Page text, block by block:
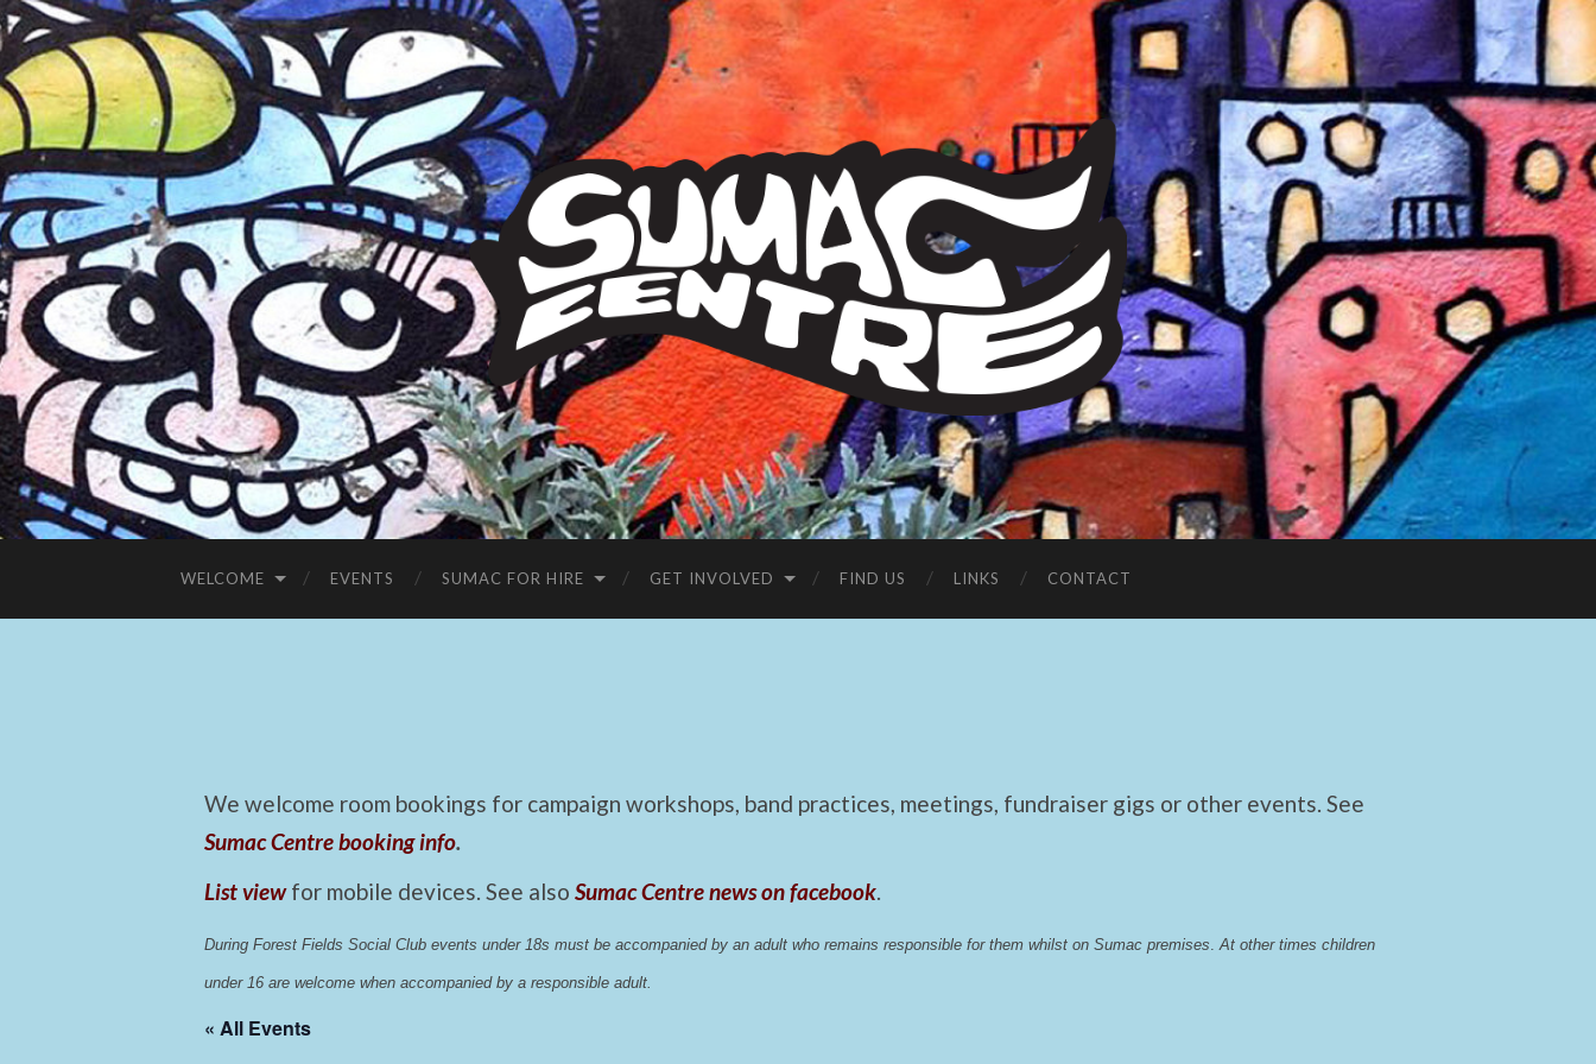
Sumac
Centre
WELCOME EVENTS SUMAC FOR HIRE GET INVOLVED FIND US LINKS CONTACT
We welcome room bookings for campaign workshops, band practices, meetings, fundraiser gigs or other events. See
Sumac Centre booking info.
List view for mobile devices. See also Sumac Centre news on facebook.
During Forest Fields Social Club events under 18s must be accompanied by an adult who remains responsible for them whilst on Sumac premises At other times children
under 16 are welcome when accompanied by a responsible adult.
« All Events